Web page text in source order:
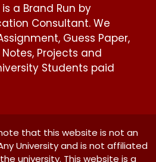
is a Brand Run by
Consultant. We
Guess Paper,
Projects and
Students paid
that this website is not an
University and is not affiliated
university. This website is a